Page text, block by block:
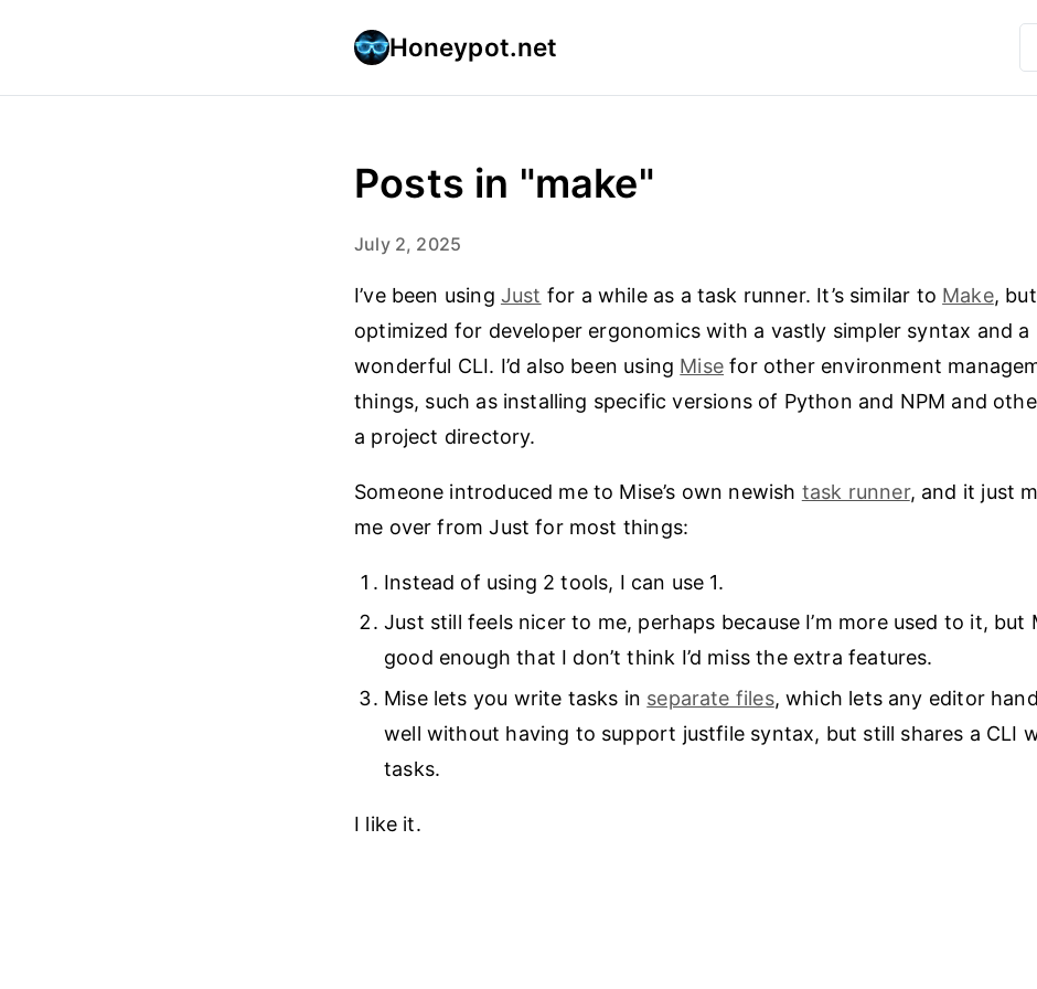
Honeypot.net
Posts in "make"
July 2, 2025
I’ve been using Just for a while as a task runner. It’s similar to Make, but
optimized for developer ergonomics with a vastly simpler syntax and a
wonderful CLI. I’d also been using Mise for other environment
things, such as installing specific versions of Python and NPM and
a project directory.
Someone introduced me to Mise’s own newish task runner, and it just
me over from Just for most things:
Instead of using 2 tools, I can use 1.
Just still feels nicer to me, perhaps because I’m more used to it, but
good enough that I don’t think I’d miss the extra features.
Mise lets you write tasks in separate files, which lets any editor
well without having to support justfile syntax, but still shares a CLI
tasks.
I like it.